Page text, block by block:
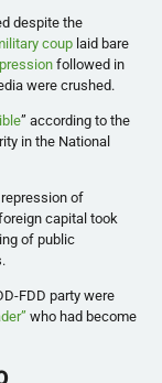
despite the
coup laid bare
followed in
were crushed.
” according to the
in the National
repression of
capital took
of public
FDD party were
who had become